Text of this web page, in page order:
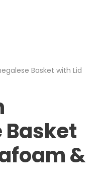
Basket with Lid
Basket
&